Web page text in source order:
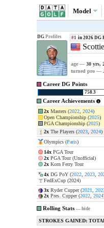
Model
DG Profiles
Scottie
#1 in 2026 DG
age — 30 yrs,
turned pro —
Career DG Points
758.3
Career Achievements
2x Masters (2022 2024)
Open Championship (2025)
PGA Championship (2025)
2x The Players (2023 2024)
Olympics (Paris)
14x PGA Tour
2x PGA Tour (Unofficial)
2x Korn Ferry Tour
4x DG PoY (2022 2023
FedExCup (2024)
3x Ryder Cupper (2021
2x Pres. Cupper (2022 2024
U.S. Junior Amateur (2013)
Rolling Stats — hide
STROKES GAINED: